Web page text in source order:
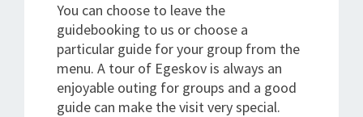
You can choose to leave the
guidebooking to us or choose a
particular guide for your group from the
menu. A tour of Egeskov is always an
enjoyable outing for groups and a good
guide can make the visit very special.